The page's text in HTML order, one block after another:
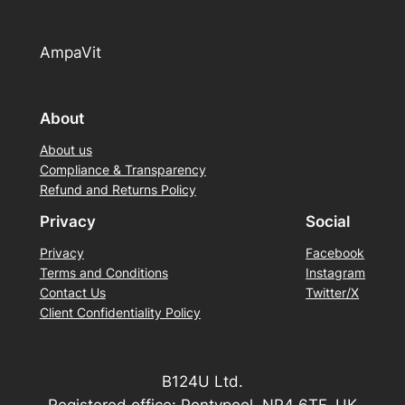
AmpaVit
About
About us
Compliance & Transparency
Refund and Returns Policy
Privacy
Privacy
Terms and Conditions
Contact Us
Client Confidentiality Policy
Social
Facebook
Instagram
Twitter/X
B124U Ltd.